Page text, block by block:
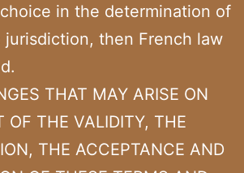
in the determination of
jurisdiction, then French law
THAT MAY ARISE ON
OF THE VALIDITY, THE
THE ACCEPTANCE AND